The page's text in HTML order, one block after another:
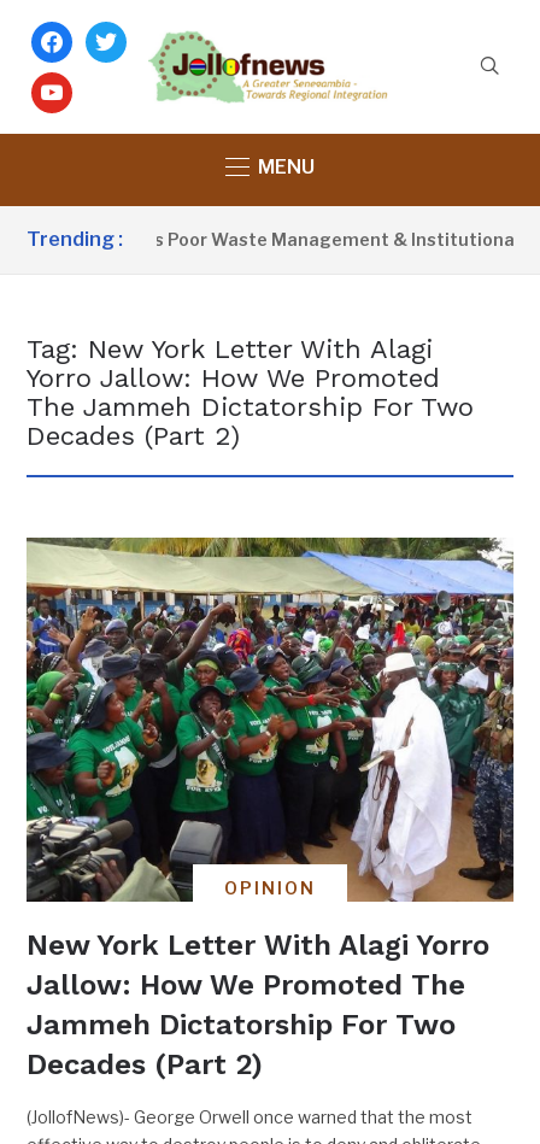
facebook
twitter
youtube
MENU
Trending :
Activist Blames Poor Waste Management & Institutional
Tag: New York Letter With Alagi
Yorro Jallow: How We Promoted
The Jammeh Dictatorship For Two
Decades (Part 2)
OPINION
New York Letter With Alagi Yorro
Jallow: How We Promoted The
Jammeh Dictatorship For Two
Decades (Part 2)
(JollofNews)- George Orwell once warned that the most